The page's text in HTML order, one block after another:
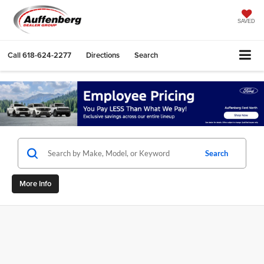
SAVED
Call618-624-2277 Directions Search
Search
More Info